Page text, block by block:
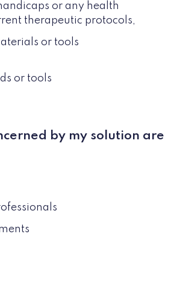
or any health
therapeutic protocols,
or tools
or tools
by my solution are